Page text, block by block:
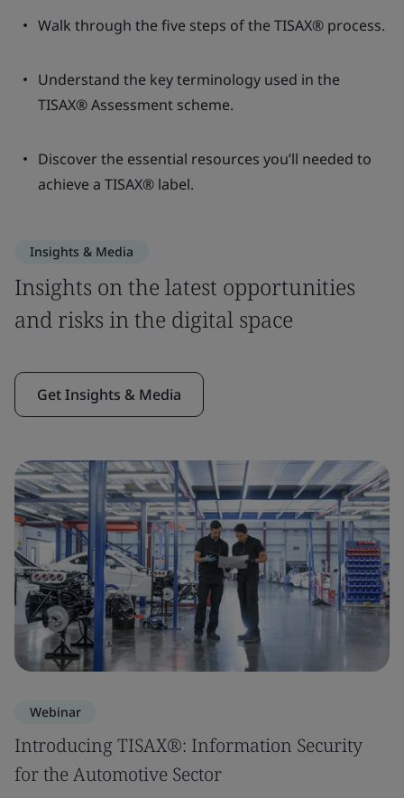
Walk through the five steps of the TISAX® process.
Understand the key terminology used in the
TISAX® Assessment scheme.
Discover the essential resources you’ll needed to
achieve a TISAX® label.
Insights & Media
Insights on the latest opportunities
and risks in the digital space
Get Insights & Media
Webinar
Introducing TISAX®: Information Security
for the Automotive Sector